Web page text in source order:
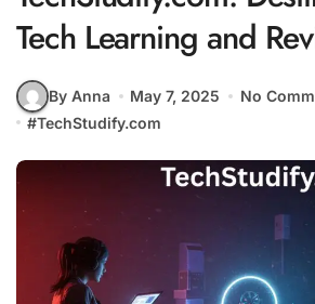
Tech Learning and
By Anna May 7, 2025
No
#TechStudify.com